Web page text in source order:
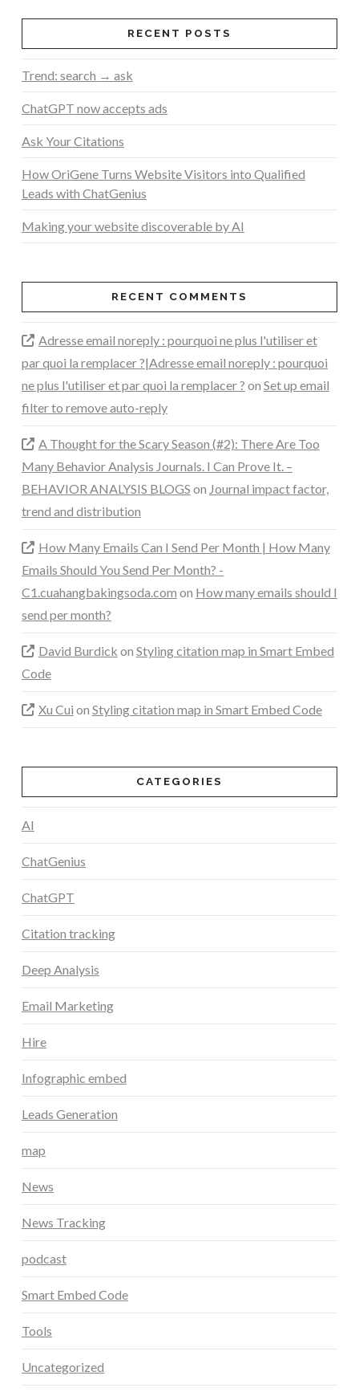
RECENT POSTS
Trend: search → ask
ChatGPT now accepts ads
Ask Your Citations
How OriGene Turns Website Visitors into Qualified
Leads with ChatGenius
Making your website discoverable by AI
RECENT COMMENTS
Adresse email noreply : pourquoi ne plus l'utiliser et
par quoi la remplacer ?|Adresse email noreply : pourquoi
ne plus l'utiliser et par quoi la remplacer ? on Set up email
filter to remove auto-reply
A Thought for the Scary Season (#2): There Are Too
Many Behavior Analysis Journals. I Can Prove It. –
BEHAVIOR ANALYSIS BLOGS on Journal impact factor,
trend and distribution
How Many Emails Can I Send Per Month | How Many
Emails Should You Send Per Month? -
C1.cuahangbakingsoda.com on How many emails should I
send per month?
David Burdick on Styling citation map in Smart Embed
Code
Xu Cui on Styling citation map in Smart Embed Code
CATEGORIES
AI
ChatGenius
ChatGPT
Citation tracking
Deep Analysis
Email Marketing
Hire
Infographic embed
Leads Generation
map
News
News Tracking
podcast
Smart Embed Code
Tools
Uncategorized